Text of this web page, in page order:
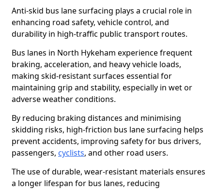
Anti-skid bus lane surfacing plays a crucial role in
enhancing road safety, vehicle control, and
durability in high-traffic public transport routes.
Bus lanes in North Hykeham experience frequent
braking, acceleration, and heavy vehicle loads,
making skid-resistant surfaces essential for
maintaining grip and stability, especially in wet or
adverse weather conditions.
By reducing braking distances and minimising
skidding risks, high-friction bus lane surfacing helps
prevent accidents, improving safety for bus drivers,
passengers, cyclists, and other road users.
The use of durable, wear-resistant materials ensures
a longer lifespan for bus lanes, reducing